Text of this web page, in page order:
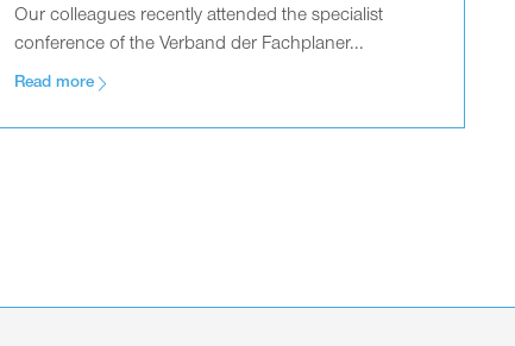
Our colleagues recently attended the specialist
conference of the Verband der Fachplaner...
Read more